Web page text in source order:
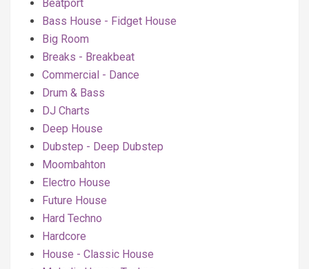
Beatport
Bass House - Fidget House
Big Room
Breaks - Breakbeat
Commercial - Dance
Drum & Bass
DJ Charts
Deep House
Dubstep - Deep Dubstep
Moombahton
Electro House
Future House
Hard Techno
Hardcore
House - Classic House